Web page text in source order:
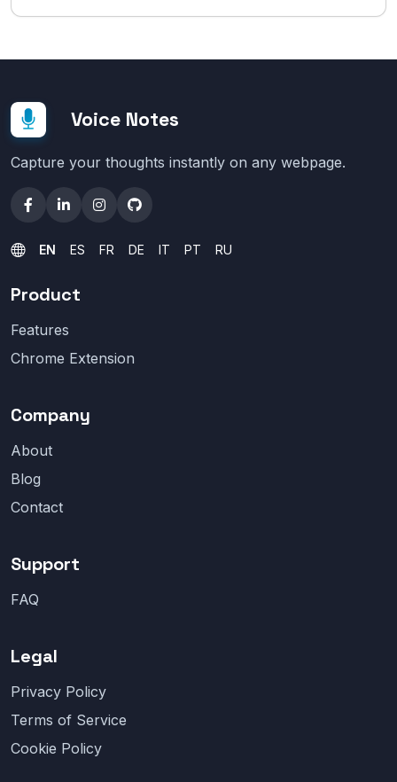
Voice Notes
Capture your thoughts instantly on any webpage.
EN ES FR DE IT PT RU
Product
Features
Chrome Extension
Company
About
Blog
Contact
Support
FAQ
Legal
Privacy Policy
Terms of Service
Cookie Policy